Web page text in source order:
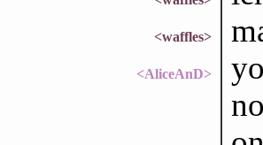
<waffles>
<AliceAnD>